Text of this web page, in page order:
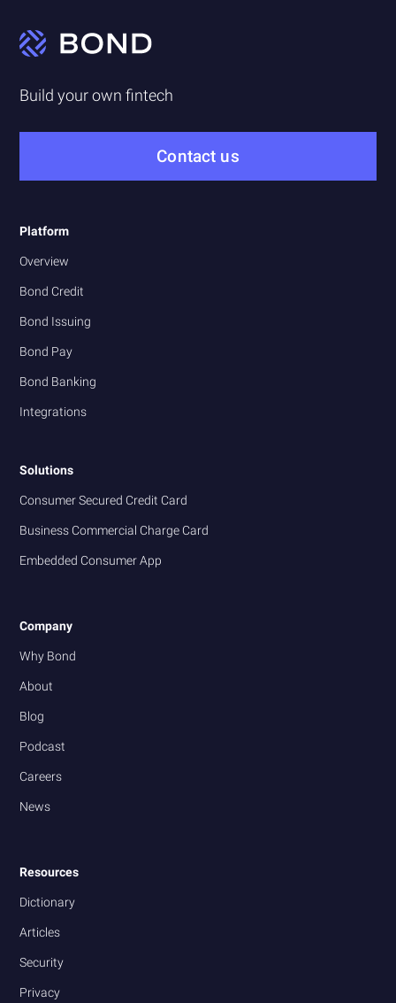
Build your own fintech
Contact us
Platform
Overview
Bond Credit
Bond Issuing
Bond Pay
Bond Banking
Integrations
Solutions
Consumer Secured Credit Card
Business Commercial Charge Card
Embedded Consumer App
Company
Why Bond
About
Blog
Podcast
Careers
News
Resources
Dictionary
Articles
Security
Privacy